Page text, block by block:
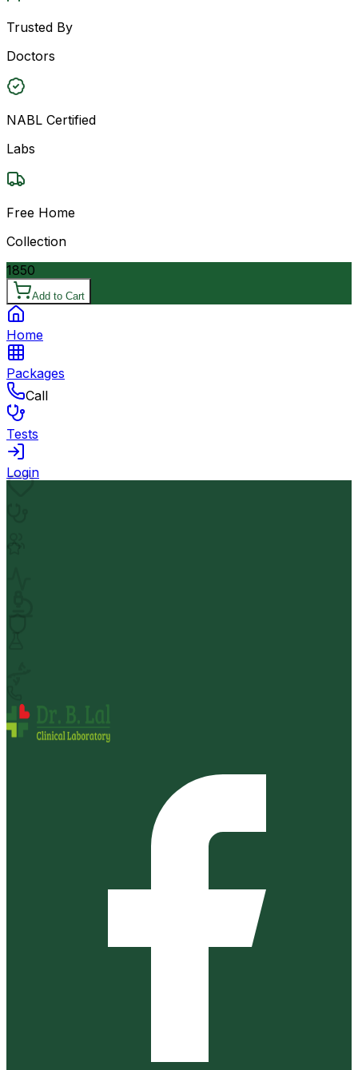
Trusted By
Doctors
NABL Certified
Labs
Free Home
Collection
1850
Add to Cart
Home
Packages
Call
Tests
Login